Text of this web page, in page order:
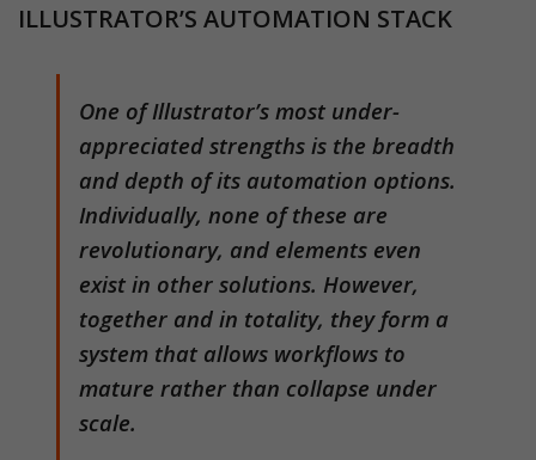
ILLUSTRATOR’S AUTOMATION STACK
One of Illustrator’s most under-
appreciated strengths is the breadth
and depth of its automation options.
Individually, none of these are
revolutionary, and elements even
exist in other solutions. However,
together and in totality, they form a
system that allows workflows to
mature rather than collapse under
scale.